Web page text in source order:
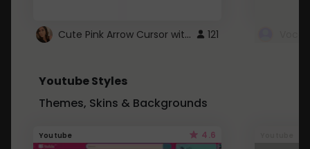
Cute Pink Arrow Cursor with Hearts 121
Youtube Styles
Themes, Skins & Backgrounds
Youtube 4.6